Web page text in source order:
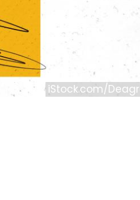
iStock.com/